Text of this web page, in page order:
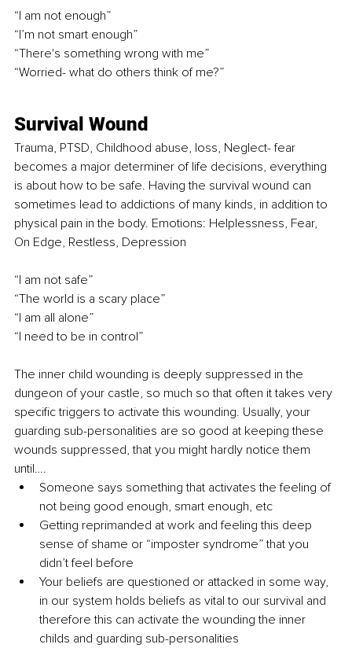
“I am not enough”
“I’m not smart enough”
“There's something wrong with me”
“Worried- what do others think of me?”
Survival Wound
Trauma, PTSD, Childhood abuse, loss, Neglect- fear
becomes a major determiner of life decisions, everything
is about how to be safe. Having the survival wound can
sometimes lead to addictions of many kinds, in addition to
physical pain in the body. Emotions: Helplessness, Fear,
On Edge, Restless, Depression
“I am not safe”
“The world is a scary place”
“I am all alone”
“I need to be in control”
The inner child wounding is deeply suppressed in the
dungeon of your castle, so much so that often it takes very
specific triggers to activate this wounding. Usually, your
guarding sub-personalities are so good at keeping these
wounds suppressed, that you might hardly notice them
until….
Someone says something that activates the feeling of
not being good enough, smart enough, etc
Getting reprimanded at work and feeling this deep
sense of shame or “imposter syndrome” that you
didn’t feel before
Your beliefs are questioned or attacked in some way,
in our system holds beliefs as vital to our survival and
therefore this can activate the wounding the inner
childs and guarding sub-personalities